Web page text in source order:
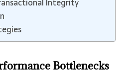
Bottlenecks